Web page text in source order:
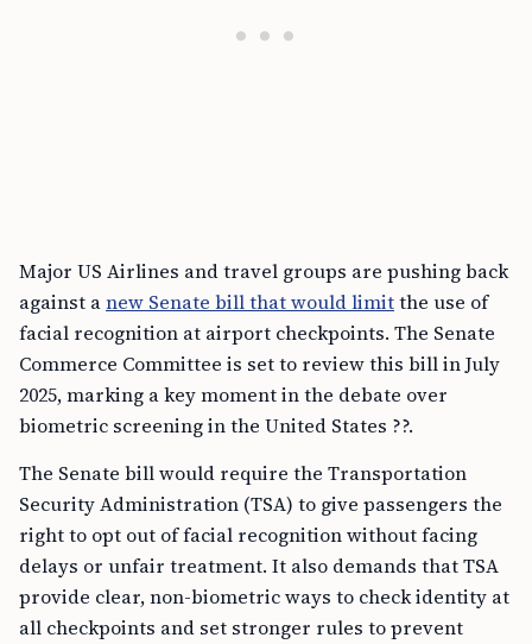
Major US Airlines and travel groups are pushing back
against anew Senate bill that would limitthe use of
facial recognition at airport checkpoints. The Senate
Commerce Committee is set to review this bill in July
2025, marking a key moment in the debate over
biometric screening in the United States ??.
The Senate bill would require the Transportation
Security Administration (TSA) to give passengers the
right to opt out of facial recognition without facing
delays or unfair treatment. It also demands that TSA
provide clear, non-biometric ways to check identity at
all checkpoints and set stronger rules to prevent